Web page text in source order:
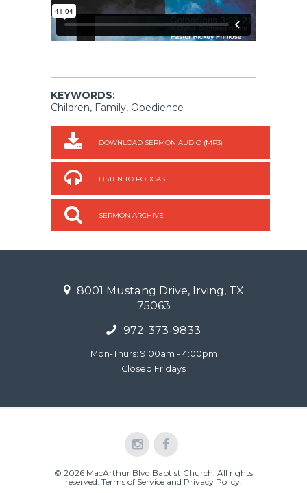
KEYWORDS:
Children, Family, Obedience
DOWNLOAD SERMON AUDIO (MP3)
LISTEN TO PODCAST
SERMON ARCHIVE
8001 Mustang Drive, Irving, TX
75063
972-373-9833
Mon-Thurs: 9:00am - 4:00pm
Closed Fridays
© 2026 MacArthur Blvd Baptist Church. All rights
reserved. Terms of Service and Privacy Policy